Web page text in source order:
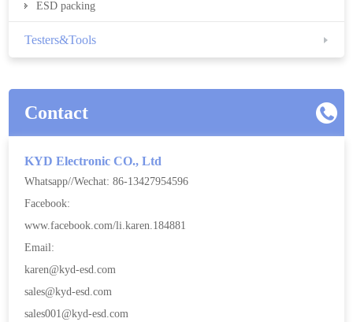
ESD packing
Testers&Tools
Contact
KYD Electronic CO., Ltd
Whatsapp//Wechat: 86-13427954596
Facebook:
www.facebook.com/li.karen.184881
Email:
karen@kyd-esd.com
sales@kyd-esd.com
sales001@kyd-esd.com